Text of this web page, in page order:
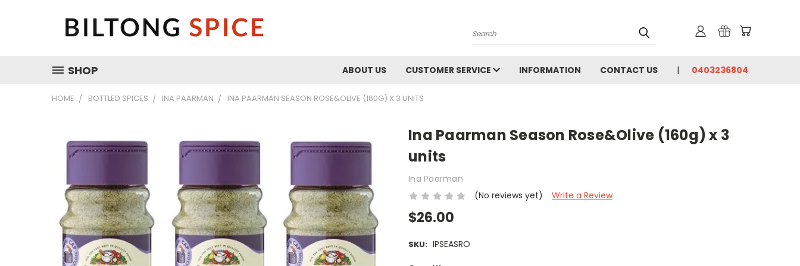
Search
SHOP ABOUT US CUSTOMER SERVICE INFORMATION CONTACT US 0403236804
HOME BOTTLED SPICES INA PAARMAN INA PAARMAN SEASON ROSE&OLIVE (160G) X 3 UNITS
Ina Paarman Season Rose&Olive (160g) x 3
units
Ina Paarman
(No reviews yet)
Write a Review
$26.00
SKU: IPSEASRO